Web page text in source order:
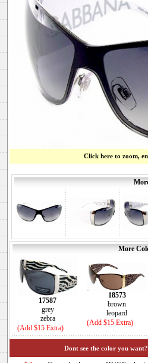
Click here to zoom,
More
17587
grey
zebra
(Add $15 Extra)
18573
brown
leopard
(Add $15 Extra)
Dont see the color you